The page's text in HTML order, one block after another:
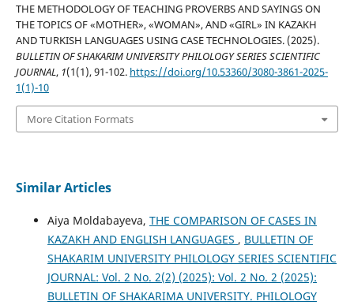
THE METHODOLOGY OF TEACHING PROVERBS AND SAYINGS ON
THE TOPICS OF «MOTHER», «WOMAN», AND «GIRL» IN KAZAKH
AND TURKISH LANGUAGES USING CASE TECHNOLOGIES. (2025).
BULLETIN OF SHAKARIM UNIVERSITY PHILOLOGY SERIES SCIENTIFIC
JOURNAL, 1(1(1), 91-102. https://doi.org/10.53360/3080-3861-2025-
1(1)-10
More Citation Formats
Similar Articles
Aiya Moldabayeva, THE COMPARISON OF CASES IN
KAZAKH AND ENGLISH LANGUAGES , BULLETIN OF
SHAKARIM UNIVERSITY PHILOLOGY SERIES SCIENTIFIC
JOURNAL: Vol. 2 No. 2(2) (2025): Vol. 2 No. 2 (2025):
BULLETIN OF SHAKARIMA UNIVERSITY. PHILOLOGY